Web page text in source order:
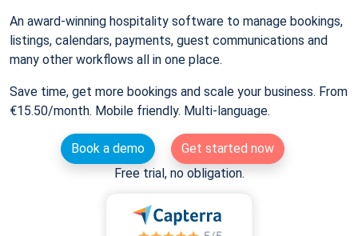
An award-winning hospitality software to manage bookings,
listings, calendars, payments, guest communications and
many other workflows all in one place.
Save time, get more bookings and scale your business. From
€15.50/month. Mobile friendly. Multi-language.
Book a demo
Get started now
Free trial, no obligation.